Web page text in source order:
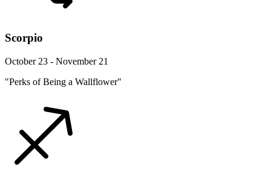
Scorpio
October 23 - November 21
"Perks of Being a Wallflower"